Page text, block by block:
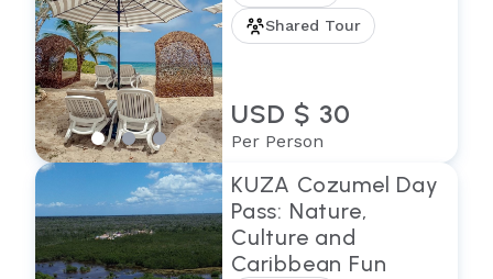
Shared Tour
USD $ 30
Per Person
KUZA Cozumel Day
Pass: Nature,
Culture and
Caribbean Fun